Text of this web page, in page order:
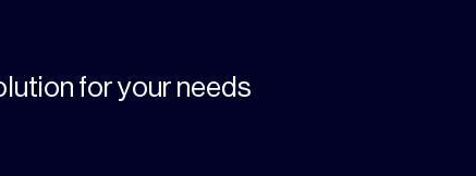
for your needs